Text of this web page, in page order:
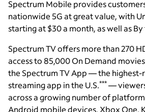
Spectrum Mobile provides
nationwide 5G at great value, with
starting at $30 a month, as well as
Spectrum TV offers more than 270
access to 85,000 On Demand
the Spectrum TV App — the highest-
streaming app in the U.S.*** —
across a growing number of
Android mobile devices, Xbox One,